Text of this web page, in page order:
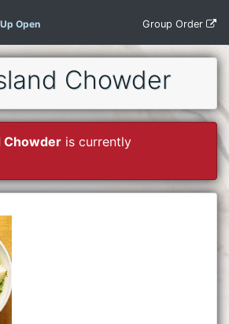
Open Group Order
Chowder
Chowder is currently